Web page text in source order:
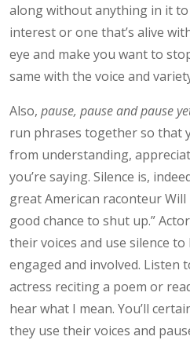
along without anything in it
interest or one that’s alive
eye and make you want to
same with the voice and
Also, pause, pause and pause
run phrases together so that
from understanding,
you’re saying. Silence is,
great American raconteur Will
good chance to shut up.”
their voices and use silence
engaged and involved.
actress reciting a poem or
hear what I mean. You’ll
they use their voices and